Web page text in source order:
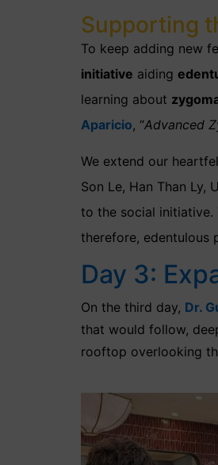
Supporting
To keep adding new
initiative aiding
learning about
Aparicio, “Advanced
We extend our
Son Le, Han Than
to the social initiative.
therefore, edentulous
Day 3:
On the third day, Dr.
that would follow,
rooftop overlooking